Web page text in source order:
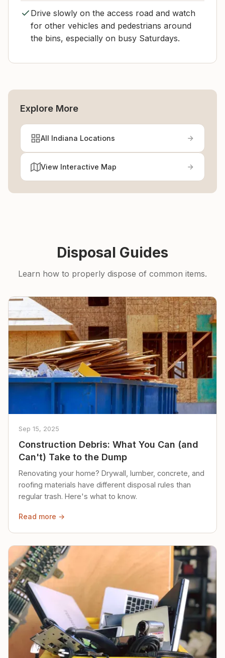
Drive slowly on the access road and watch
for other vehicles and pedestrians around
the bins, especially on busy Saturdays.
Explore More
All Indiana Locations
View Interactive Map
Disposal Guides
Learn how to properly dispose of common items.
Sep 15, 2025
Construction Debris: What You Can (and
Can't) Take to the Dump
Renovating your home? Drywall, lumber, concrete, and
roofing materials have different disposal rules than
regular trash. Here's what to know.
Read more →